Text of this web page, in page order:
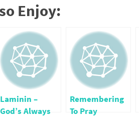
Enjoy:
Laminin –
God’s Always
Remembering
To Pray